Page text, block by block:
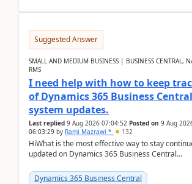
Suggested Answer
SMALL AND MEDIUM BUSINESS | BUSINESS CENTRAL,
RMS
I need help with how to keep
of Dynamics 365 Business Central
system updates.
Last replied 9 Aug 2026 07:04:52 Posted on 9 Aug
06:03:29 by Rami Mazrawi * 132
HiWhat is the most effective way to stay
updated on Dynamics 365 Business Central
upd...
Dynamics 365 Business Central